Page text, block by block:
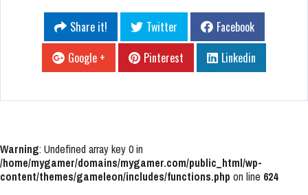
Share it! Twitter
Facebook
Google +
Pinterest Linkedin
Warning: Undefined array key 0 in
/home/mygamer/domains/mygamer.com/public_html/wp-
content/themes/gameleon/includes/functions.php on line 624